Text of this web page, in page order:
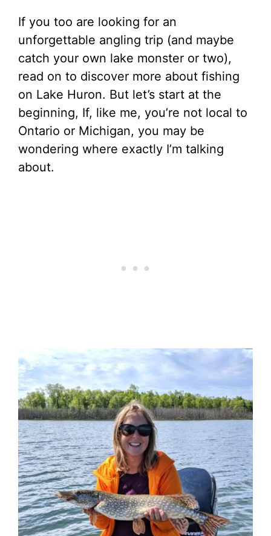
If you too are looking for an
unforgettable angling trip (and maybe
catch your own lake monster or two),
read on to discover more about fishing
on Lake Huron. But let’s start at the
beginning, If, like me, you’re not local to
Ontario or Michigan, you may be
wondering where exactly I’m talking
about.